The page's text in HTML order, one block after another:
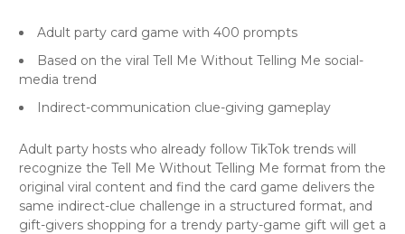
Adult party card game with 400 prompts
Based on the viral Tell Me Without Telling Me social-
media trend
Indirect-communication clue-giving gameplay
Adult party hosts who already follow TikTok trends will
recognize the Tell Me Without Telling Me format from the
original viral content and find the card game delivers the
same indirect-clue challenge in a structured format, and
gift-givers shopping for a trendy party-game gift will get a